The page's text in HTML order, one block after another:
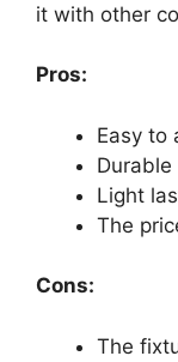
it with other
Pros:
Easy to
Light
The
Cons:
The